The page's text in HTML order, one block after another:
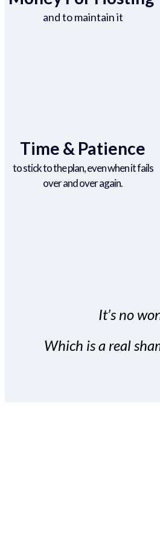
and to maintain it
Time & Patience
to stick to the plan, even when it fails
over and over again.
It’s no
Which is a real